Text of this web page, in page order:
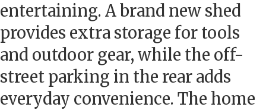
entertaining. A brand new shed
provides extra storage for tools
and outdoor gear, while the off-
street parking in the rear adds
everyday convenience. The home